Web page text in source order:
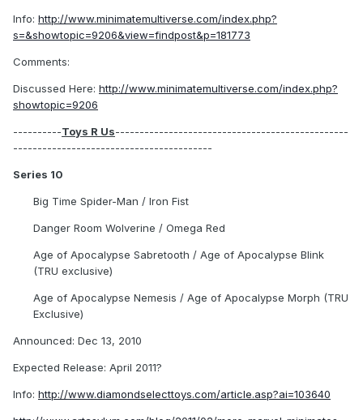
Info: http://www.minimatemultiverse.com/index.php?
s=&showtopic=9206&view=findpost&p=181773
Comments:
Discussed Here: http://www.minimatemultiverse.com/index.php?
showtopic=9206
----------Toys R Us------------------------------------------------
-----------------------------------------
Series 10
Big Time Spider-Man / Iron Fist
Danger Room Wolverine / Omega Red
Age of Apocalypse Sabretooth / Age of Apocalypse Blink
(TRU exclusive)
Age of Apocalypse Nemesis / Age of Apocalypse Morph (TRU
Exclusive)
Announced: Dec 13, 2010
Expected Release: April 2011?
Info: http://www.diamondselecttoys.com/article.asp?ai=103640